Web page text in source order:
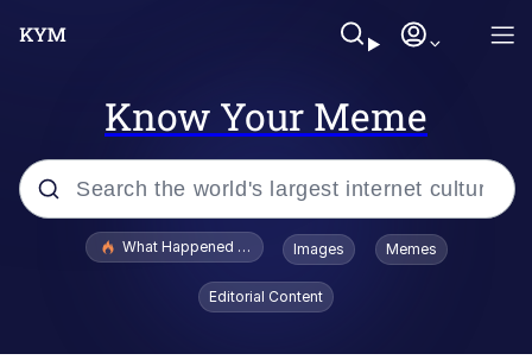
Know Your Meme
Popular searches
What Happened To Toadsworth / Toadsworth Is Dead
Images Memes
Editorial Content